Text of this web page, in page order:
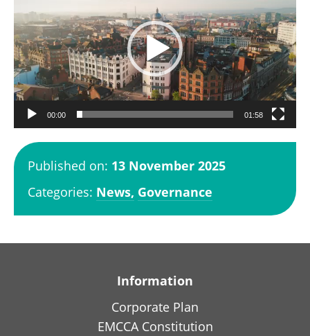
d
e
o
P
l
y
e
r
00:00 01:58
Published on: 13 November 2025
Categories: News, Governance
Information
Corporate Plan
EMCCA Constitution